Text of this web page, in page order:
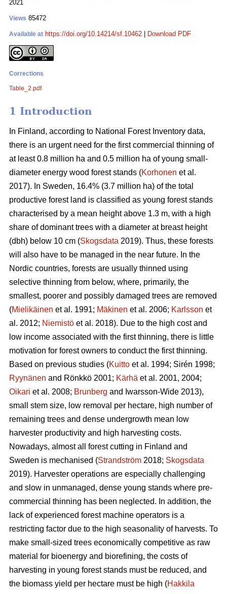
2021
Views 85472
Available at https://doi.org/10.14214/sf.10462 Download PDF
Corrections
Table_2.pdf
1 Introduction
In Finland, according to National Forest Inventory data,
there is an urgent need for the first commercial thinning of
at least 0.8 million ha and 0.5 million ha of young small-
diameter energy wood forest stands (Korhonen et al.
2017). In Sweden, 16.4% (3.7 million ha) of the total
productive forest land is classified as young forest stands
characterised by a mean height above 1.3 m, with a high
share of dominant trees with a diameter at breast height
(dbh) below 10 cm (Skogsdata 2019). Thus, these forests
will also have to be managed in the near future. In the
Nordic countries, forests are usually thinned using
selective thinning from below, where, primarily, the
smallest, poorer and possibly damaged trees are removed
(Mielikäinen et al. 1991; Mäkinen et al. 2006; Karlsson et
al. 2012; Niemistö et al. 2018). Due to the high cost and
low income associated with the first thinning, there is little
motivation for forest owners to conduct the first thinning.
Based on previous studies (Kuitto et al. 1994; Sirén 1998;
Ryynänen and Rönkkö 2001; Kärhä et al. 2001, 2004;
Oikari et al. 2008; Brunberg and Iwarsson-Wide 2013),
small stem size, low removal per hectare, high number of
remaining trees and dense undergrowth mean low
harvester productivity and high harvesting costs.
Nowadays, almost all forest cutting in Finland and
Sweden is mechanised (Strandström 2018; Skogsdata
2019). Harvester operations are especially challenging
and slow in unmanaged, dense young stands where pre-
commercial thinning has been neglected. In addition, the
lack of experienced forest machine operators is a
restricting factor due to the high seasonality of harvests. To
make small-sized trees economically competitive as raw
material for bioenergy and biorefining, the costs of
harvesting in young forest stands must be reduced, and
the biomass yield per hectare must be high (Hakkila